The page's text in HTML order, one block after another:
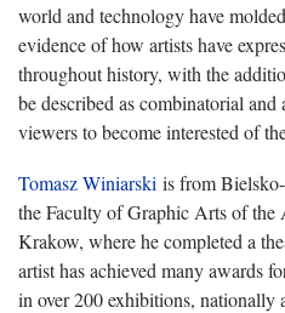
world and technology have
evidence of how artists have
throughout history, with the
be described as combinatorial
viewers to become interested of
Tomasz Winiarski is from
the Faculty of Graphic Arts of
Krakow, where he completed a
artist has achieved many awards
in over 200 exhibitions, nationally